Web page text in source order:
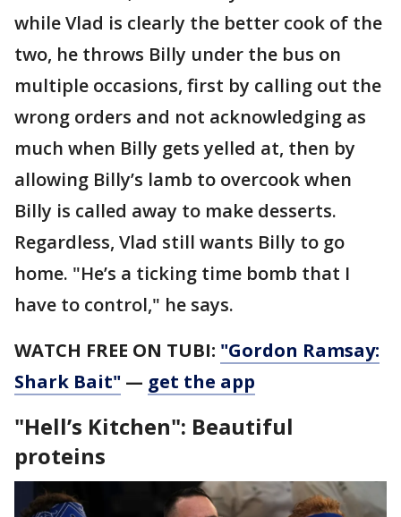
while Vlad is clearly the better cook of the
two, he throws Billy under the bus on
multiple occasions, first by calling out the
wrong orders and not acknowledging as
much when Billy gets yelled at, then by
allowing Billy’s lamb to overcook when
Billy is called away to make desserts.
Regardless, Vlad still wants Billy to go
home. "He’s a ticking time bomb that I
have to control," he says.
WATCH FREE ON TUBI: "Gordon Ramsay:
Shark Bait" — get the app
"Hell’s Kitchen": Beautiful
proteins